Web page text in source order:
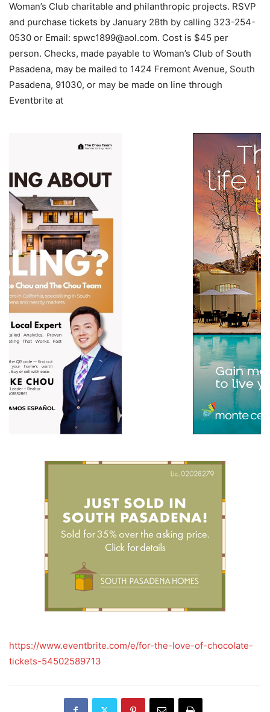
Woman’s Club charitable and philanthropic projects. RSVP
and purchase tickets by January 28th by calling 323-254-
0530 or Email: spwc1899@aol.com. Cost is $45 per
person. Checks, made payable to Woman’s Club of South
Pasadena, may be mailed to 1424 Fremont Avenue, South
Pasadena, 91030, or may be made on line through
Eventbrite at
https://www.eventbrite.com/e/for-the-love-of-chocolate-
tickets-54502589713